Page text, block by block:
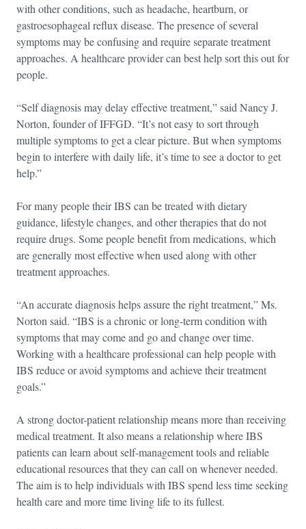
with other conditions, such as headache, heartburn, or
gastroesophageal reflux disease. The presence of several
symptoms may be confusing and require separate treatment
approaches. A healthcare provider can best help sort this out for
people.
“Self diagnosis may delay effective treatment,” said Nancy J.
Norton, founder of IFFGD. “It’s not easy to sort through
multiple symptoms to get a clear picture. But when symptoms
begin to interfere with daily life, it’s time to see a doctor to get
help.”
For many people their IBS can be treated with dietary
guidance, lifestyle changes, and other therapies that do not
require drugs. Some people benefit from medications, which
are generally most effective when used along with other
treatment approaches.
“An accurate diagnosis helps assure the right treatment,” Ms.
Norton said. “IBS is a chronic or long-term condition with
symptoms that may come and go and change over time.
Working with a healthcare professional can help people with
IBS reduce or avoid symptoms and achieve their treatment
goals.”
A strong doctor-patient relationship means more than receiving
medical treatment. It also means a relationship where IBS
patients can learn about self-management tools and reliable
educational resources that they can call on whenever needed.
The aim is to help individuals with IBS spend less time seeking
health care and more time living life to its fullest.